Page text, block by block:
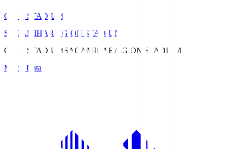
GION STADIUM
SAGAMIHARA GION STADIUM
GION STADIUM SAGAMIHARA GION STADIUM
Match Data